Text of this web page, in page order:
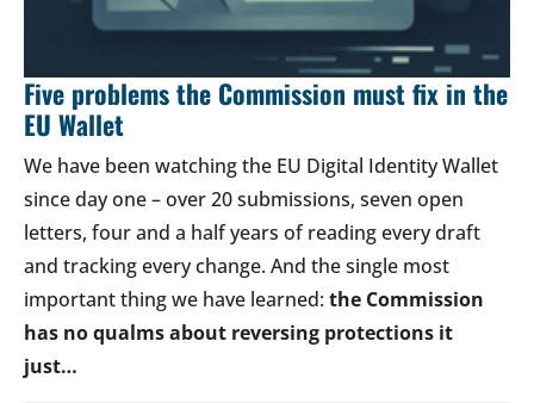
Five problems the Commission must fix in the
EU Wallet
We have been watching the EU Digital Identity Wallet
since day one – over 20 submissions, seven open
letters, four and a half years of reading every draft
and tracking every change. And the single most
important thing we have learned: the Commission
has no qualms about reversing protections it
just…